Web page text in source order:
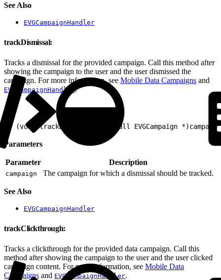
See Also
EVGCampaignHandler
trackDismissal:
Tracks a dismissal for the provided campaign. Call this method after
showing the campaign to the user and the user dismissed the
campaign. For more information, see Mobile Data Campaigns and
EVGCampaignHandler.
- (void)trackDismissal:(nonnull EVGCampaign *)campaign
Parameters
Parameter Description
campaign The campaign for which a dismissal should be tracked.
See Also
EVGCampaignHandler
trackClickthrough:
Tracks a clickthrough for the provided data campaign. Call this
method after showing the campaign to the user and the user clicked
campaign content. For more information, see Mobile Data
Campaigns and EVGCampaignHandler.